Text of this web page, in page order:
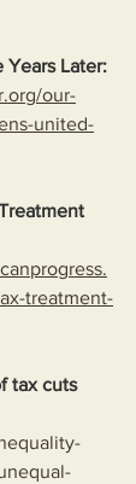
Later:
our-
united-
treatment-
tax cuts